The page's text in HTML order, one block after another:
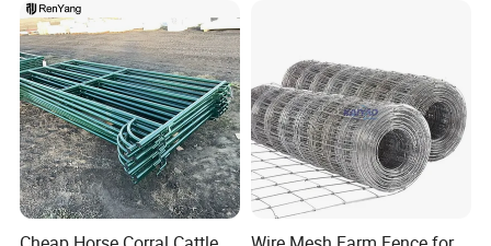
Livestock